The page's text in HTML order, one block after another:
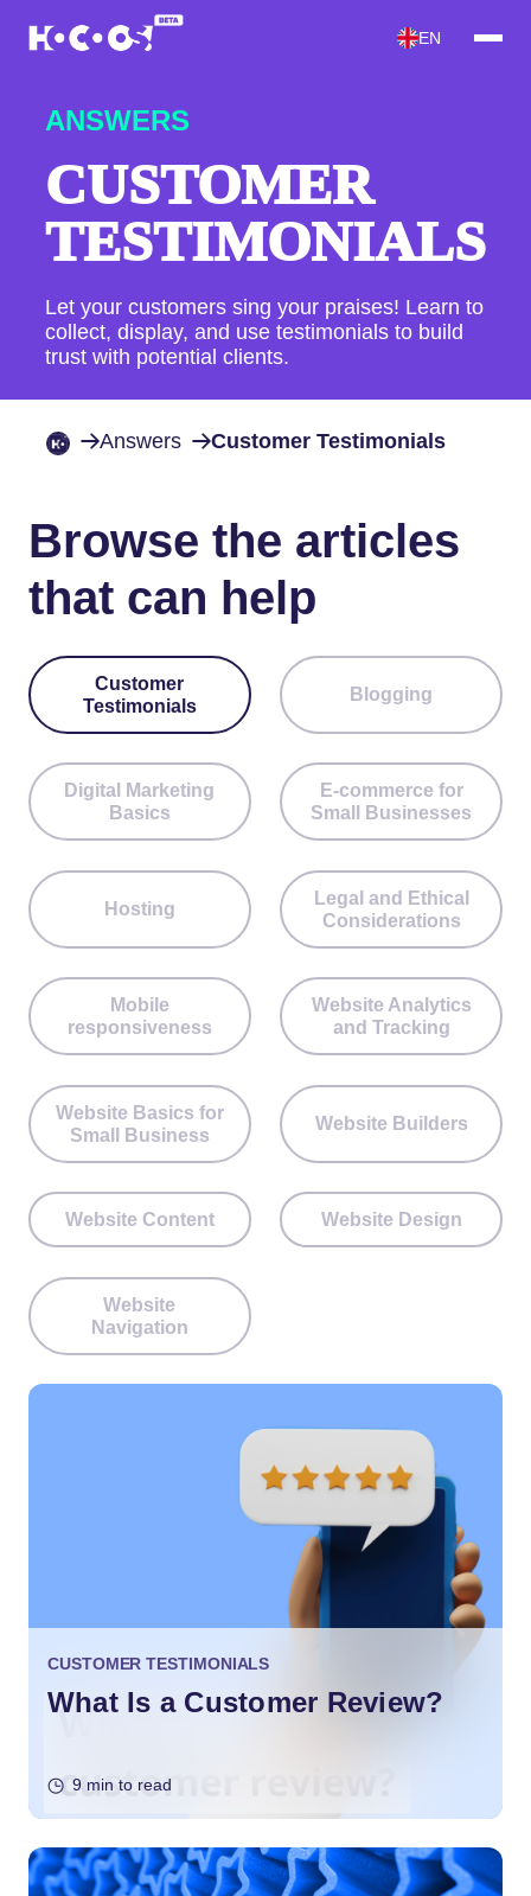
EN
ANSWERS
CUSTOMER
TESTIMONIALS
Let your customers sing your praises! Learn to
collect, display, and use testimonials to build
trust with potential clients.
Answers Customer Testimonials
Browse the articles
that can help
Customer
Testimonials
Blogging
Digital Marketing
Basics
E-commerce for
Small Businesses
Hosting
Legal and Ethical
Considerations
Mobile
responsiveness
Website Analytics
and Tracking
Website Basics for
Small Business
Website Builders
Website Content Website Design
Website
Navigation
CUSTOMER TESTIMONIALS
What Is a Customer Review?
9 min to read